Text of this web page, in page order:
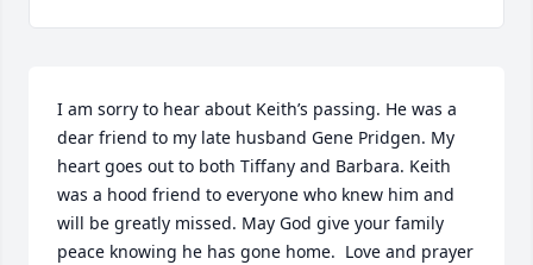
I am sorry to hear about Keith’s passing. He was a
dear friend to my late husband Gene Pridgen. My
heart goes out to both Tiffany and Barbara. Keith
was a hood friend to everyone who knew him and
will be greatly missed. May God give your family
peace knowing he has gone home.  Love and prayer